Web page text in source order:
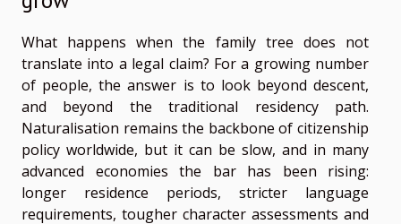
What happens when the family tree does not
translate into a legal claim? For a growing number
of people, the answer is to look beyond descent,
and beyond the traditional residency path.
Naturalisation remains the backbone of citizenship
policy worldwide, but it can be slow, and in many
advanced economies the bar has been rising:
longer residence periods, stricter language
requirements, tougher character assessments and